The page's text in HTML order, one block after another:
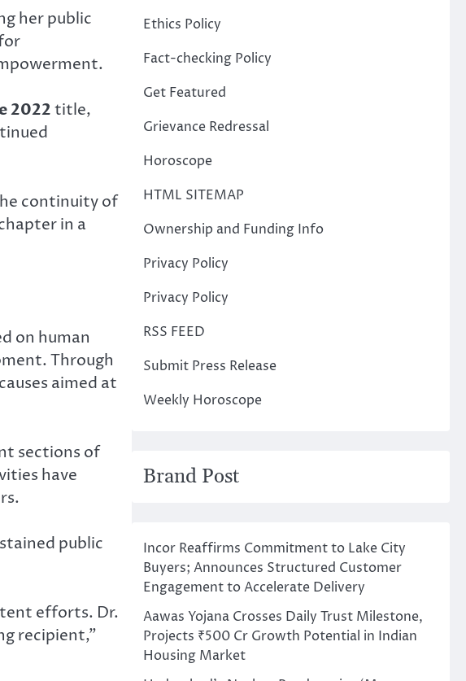
her public
2022title,
continuity of
in a
on human
Through
aimed at
sections of
have
public
efforts. Dr.
recipient,”
Ethics Policy
Fact-checking Policy
Get Featured
Grievance Redressal
Horoscope
HTML SITEMAP
Ownership and Funding Info
Privacy Policy
Privacy Policy
RSS FEED
Submit Press Release
Weekly Horoscope
Brand Post
Incor Reaffirms Commitment to Lake City
Buyers; Announces Structured Customer
Engagement to Accelerate Delivery
Aawas Yojana Crosses Daily Trust Milestone,
Projects ₹500 Cr Growth Potential in Indian
Housing Market